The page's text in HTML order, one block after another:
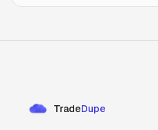
TradeDupe